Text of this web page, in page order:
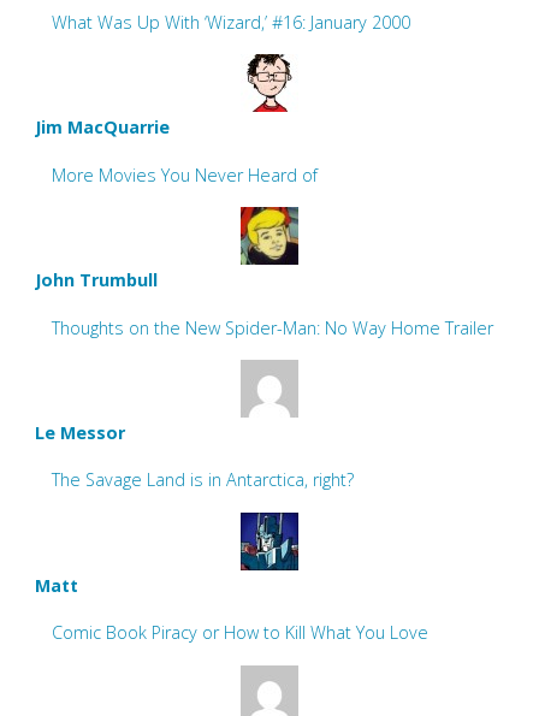
What Was Up With ‘Wizard,’ #16: January 2000
Jim MacQuarrie
More Movies You Never Heard of
John Trumbull
Thoughts on the New Spider-Man: No Way Home Trailer
Le Messor
The Savage Land is in Antarctica, right?
Matt
Comic Book Piracy or How to Kill What You Love